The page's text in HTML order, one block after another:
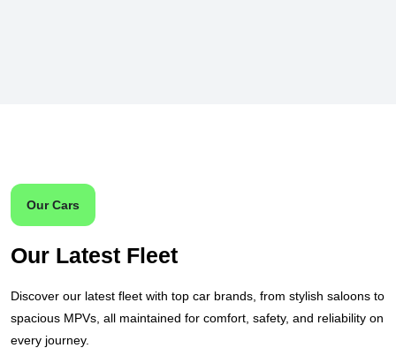
Our Cars
Our Latest Fleet
Discover our latest fleet with top car brands, from stylish saloons to
spacious MPVs, all maintained for comfort, safety, and reliability on
every journey.